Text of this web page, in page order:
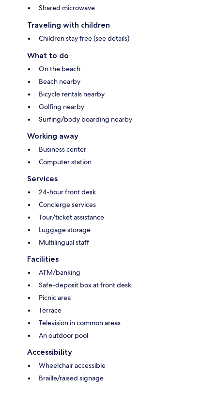
Shared microwave
Traveling with children
Children stay free (see details)
What to do
On the beach
Beach nearby
Bicycle rentals nearby
Golfing nearby
Surfing/body boarding nearby
Working away
Business center
Computer station
Services
24-hour front desk
Concierge services
Tour/ticket assistance
Luggage storage
Multilingual staff
Facilities
ATM/banking
Safe-deposit box at front desk
Picnic area
Terrace
Television in common areas
An outdoor pool
Accessibility
Wheelchair accessible
Braille/raised signage